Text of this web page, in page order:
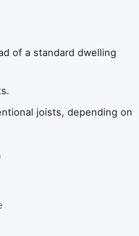
of a standard dwelling
joists, depending on